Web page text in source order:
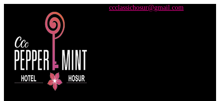
ccclassichosur@gmail.com